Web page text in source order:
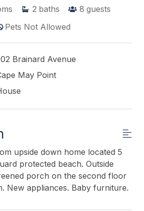
2 baths 8 guests
Pets Not Allowed
Brainard Avenue
May Point
upside down home located 5
protected beach. Outside
porch on the second floor
New appliances. Baby furniture.